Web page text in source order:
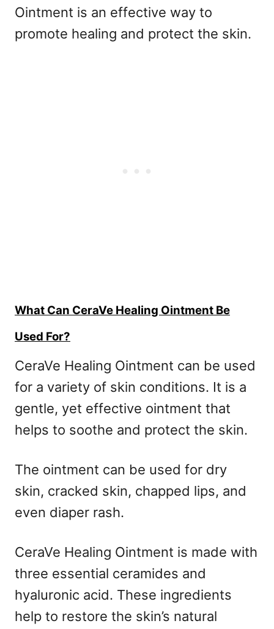
Ointment is an effective way to
promote healing and protect the skin.
What Can CeraVe Healing Ointment Be
Used For?
CeraVe Healing Ointment can be used
for a variety of skin conditions. It is a
gentle, yet effective ointment that
helps to soothe and protect the skin.
The ointment can be used for dry
skin, cracked skin, chapped lips, and
even diaper rash.
CeraVe Healing Ointment is made with
three essential ceramides and
hyaluronic acid. These ingredients
help to restore the skin’s natural